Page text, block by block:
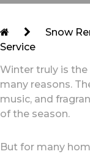
Snow
Service
Winter truly is
many reasons.
music, and
of the season.
But for many